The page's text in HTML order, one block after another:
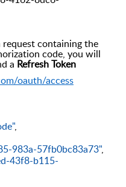
request containing the
code, you will
a Refresh Token
oauth/access
,
983a-57fb0bc83a73",
43f8-b115-